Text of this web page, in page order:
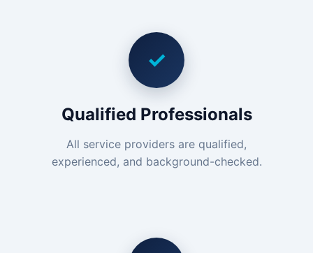
✓
Qualified Professionals
All service providers are qualified,
experienced, and background-checked.